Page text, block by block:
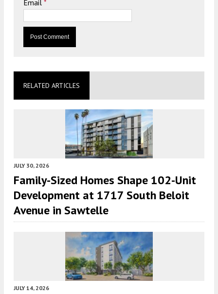
Email *
RELATED ARTICLES
JULY 30, 2026
Family-Sized Homes Shape 102-Unit
Development at 1717 South Beloit
Avenue in Sawtelle
JULY 14, 2026